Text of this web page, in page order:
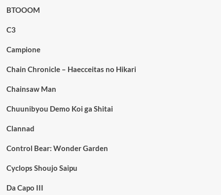
BTOOOM
C3
Campione
Chain Chronicle – Haecceitas no Hikari
Chainsaw Man
Chuunibyou Demo Koi ga Shitai
Clannad
Control Bear: Wonder Garden
Cyclops Shoujo Saipu
Da Capo III